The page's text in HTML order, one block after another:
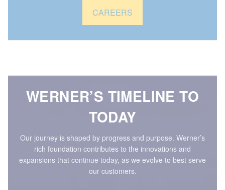
CAREERS
WERNER’S TIMELINE TO
TODAY
Our journey is shaped by progress and purpose. Werner’s
rich foundation contributes to the innovations and
expansions that continue today, as we evolve to best serve
our customers.